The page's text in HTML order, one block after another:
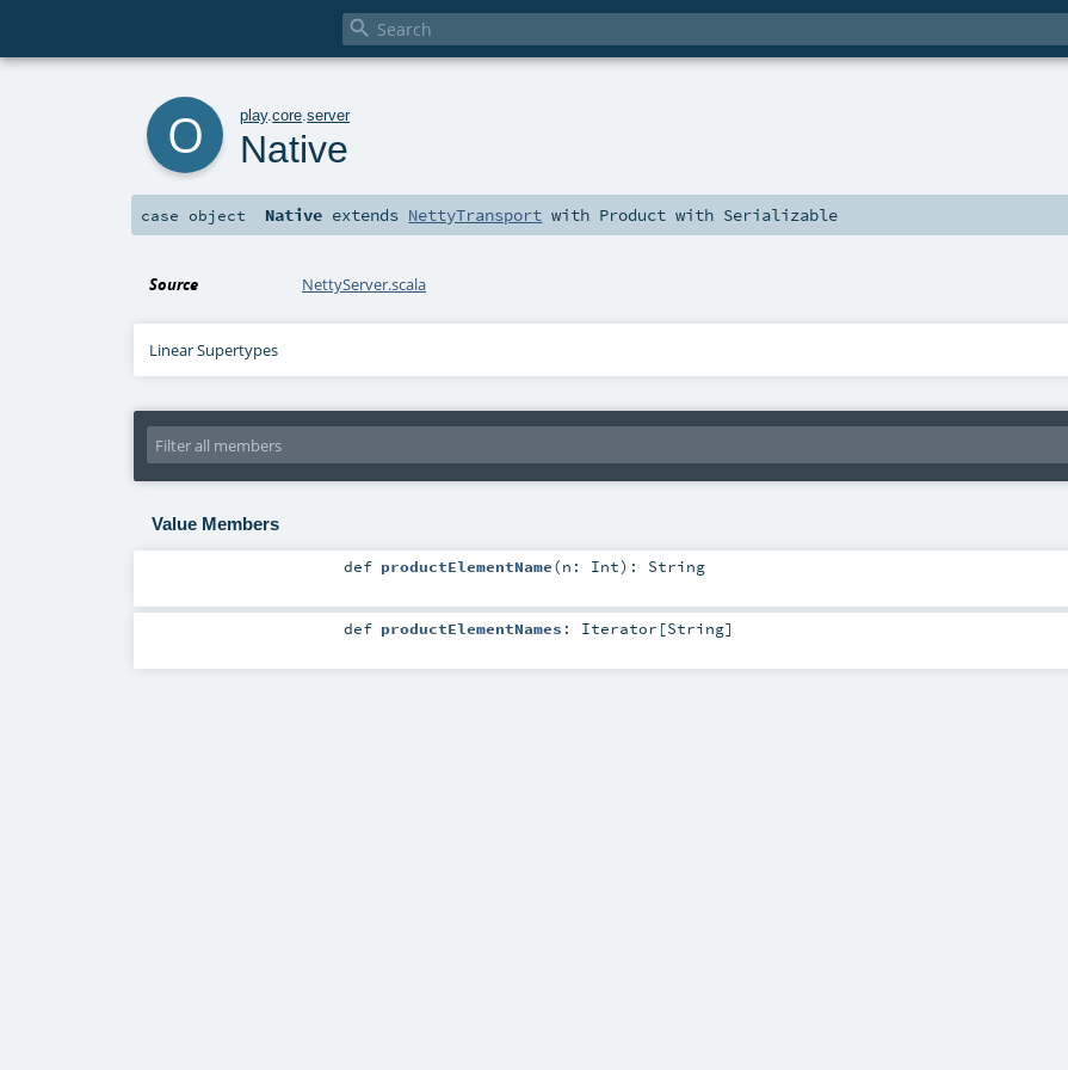

play.core .server
Native
case object Native extends NettyTransport with Product with Serializable
Source NettyServer.scala
Linear Supertypes
Value Members
def productElementName(n: Int) : String
def productElementNames : Iterator [String]